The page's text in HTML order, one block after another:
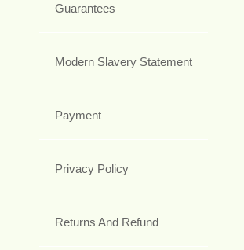
Guarantees
Modern Slavery Statement
Payment
Privacy Policy
Returns And Refund